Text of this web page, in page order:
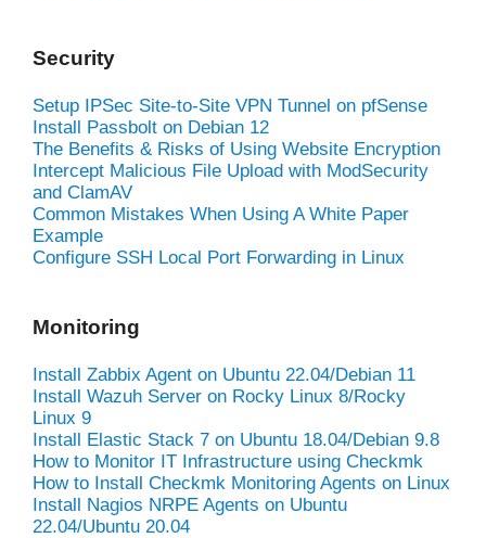
Security
Setup IPSec Site-to-Site VPN Tunnel on pfSense
Install Passbolt on Debian 12
The Benefits & Risks of Using Website Encryption
Intercept Malicious File Upload with ModSecurity
and ClamAV
Common Mistakes When Using A White Paper
Example
Configure SSH Local Port Forwarding in Linux
Monitoring
Install Zabbix Agent on Ubuntu 22.04/Debian 11
Install Wazuh Server on Rocky Linux 8/Rocky
Linux 9
Install Elastic Stack 7 on Ubuntu 18.04/Debian 9.8
How to Monitor IT Infrastructure using Checkmk
How to Install Checkmk Monitoring Agents on Linux
Install Nagios NRPE Agents on Ubuntu
22.04/Ubuntu 20.04